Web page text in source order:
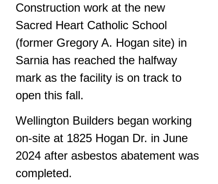
Construction work at the new
Sacred Heart Catholic School
(former Gregory A. Hogan site) in
Sarnia has reached the halfway
mark as the facility is on track to
open this fall.
Wellington Builders began working
on-site at 1825 Hogan Dr. in June
2024 after asbestos abatement was
completed.